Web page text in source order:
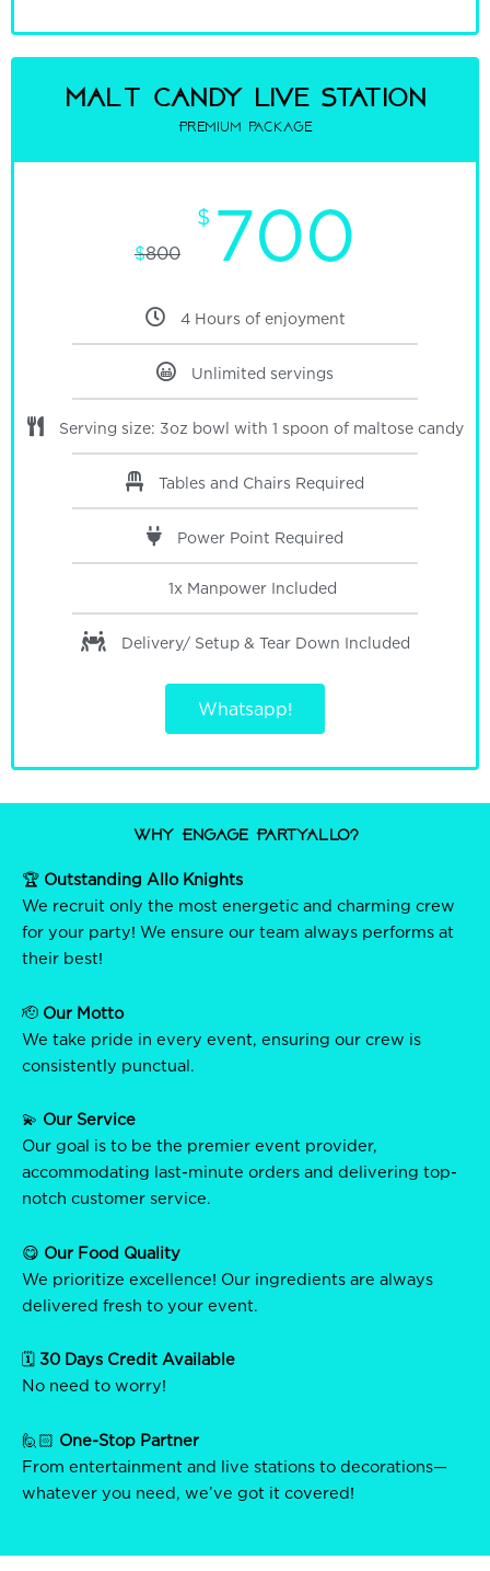
malt candy Live Station
Premium package
$800
$ 700
4 Hours of enjoyment
Unlimited servings
Serving size: 3oz bowl with 1 spoon of maltose candy
Tables and Chairs Required
Power Point Required
1x Manpower Included
Delivery/ Setup & Tear Down Included
Whatsapp!
Why Engage PartyAllo?
🏆 Outstanding Allo Knights
We recruit only the most energetic and charming crew
for your party! We ensure our team always performs at
their best!
🫡 Our Motto
We take pride in every event, ensuring our crew is
consistently punctual.
💫 Our Service
Our goal is to be the premier event provider,
accommodating last-minute orders and delivering top-
notch customer service.
😋 Our Food Quality
We prioritize excellence! Our ingredients are always
delivered fresh to your event.
🗓️ 30 Days Credit Available
No need to worry!
🙋🏻 One-Stop Partner
From entertainment and live stations to decorations—
whatever you need, we’ve got it covered!